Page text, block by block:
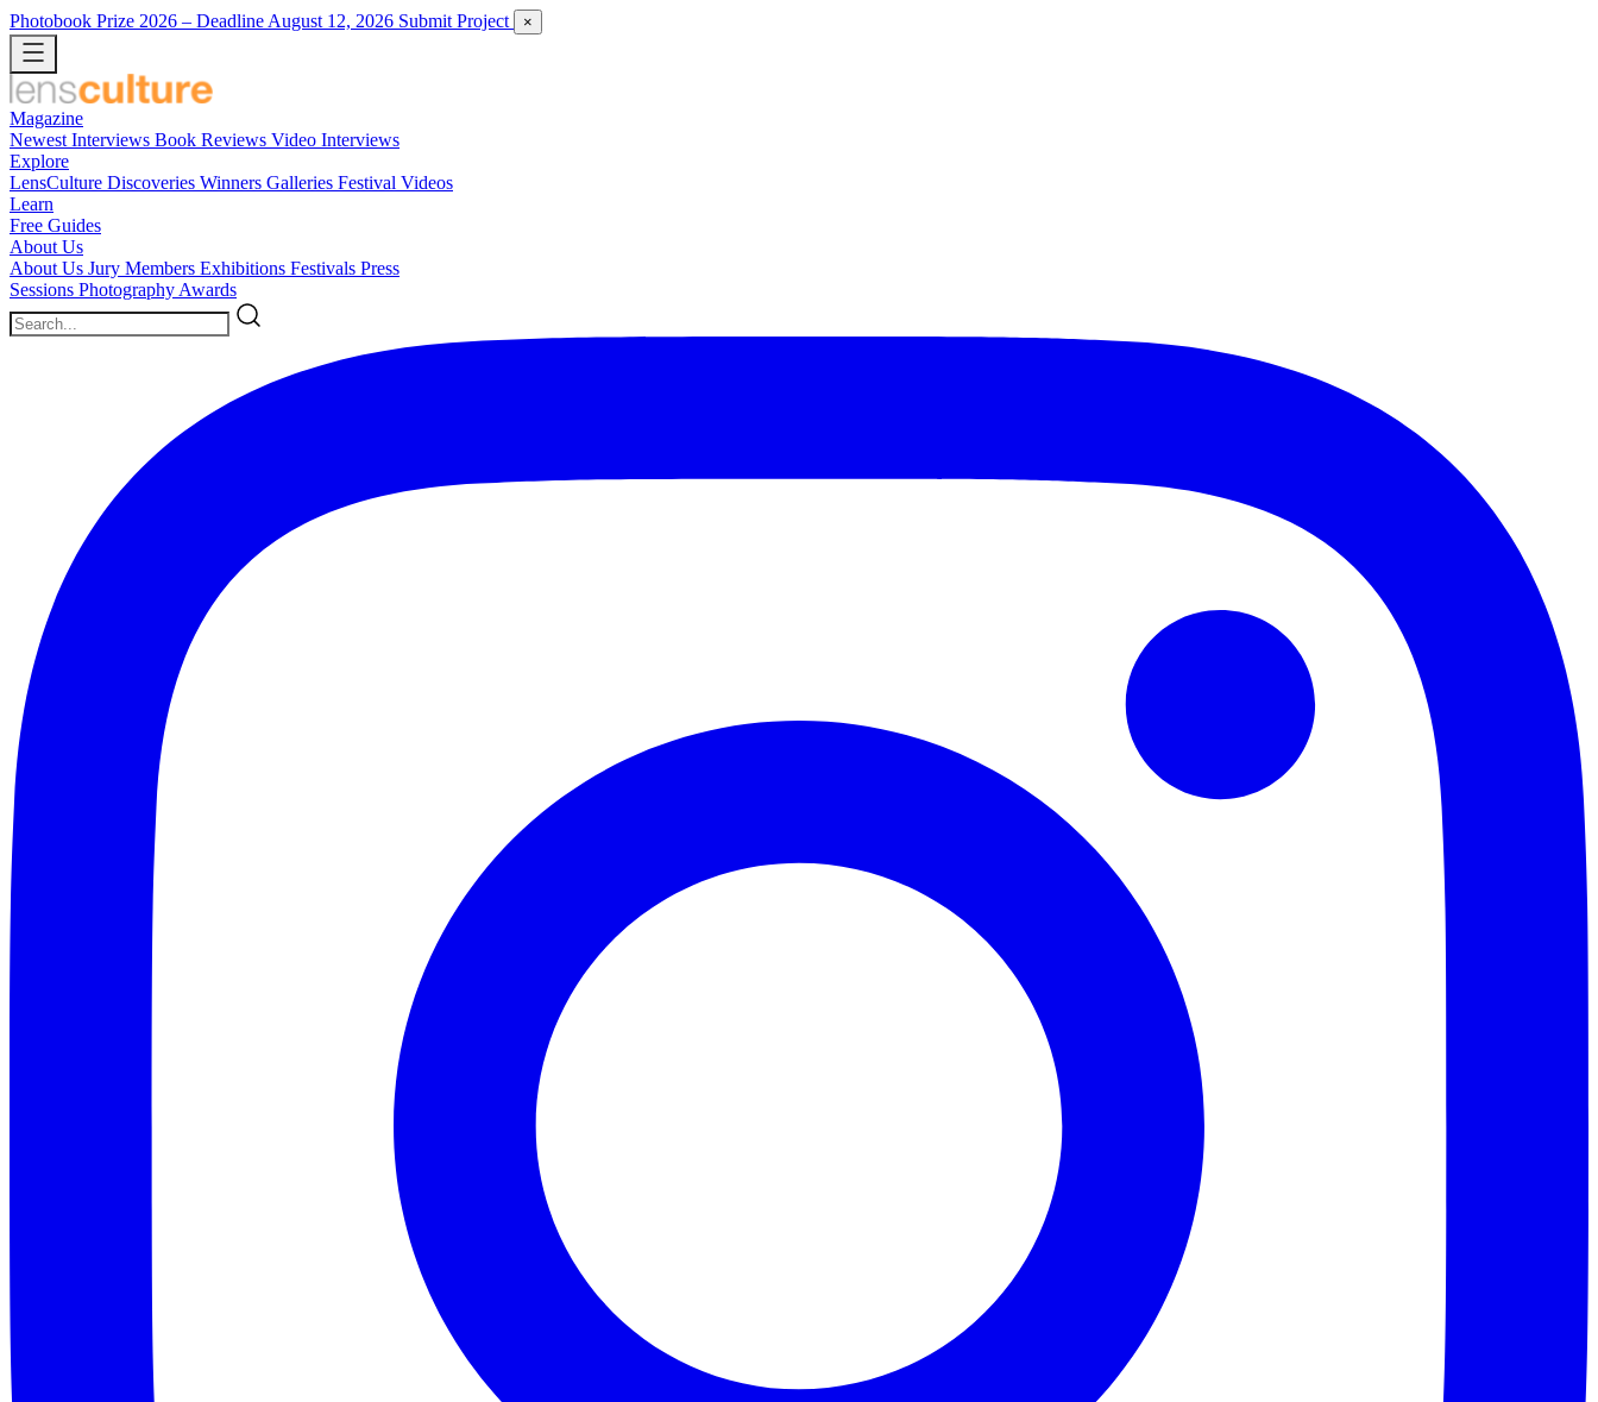
Photobook Prize 2026 – Deadline August 12, 2026 Submit Project ×
Magazine
Newest Interviews Book Reviews Video Interviews
Explore
LensCulture Discoveries Winners Galleries Festival Videos
Learn
Free Guides
About Us
About Us Jury Members Exhibitions Festivals Press
Sessions Photography Awards